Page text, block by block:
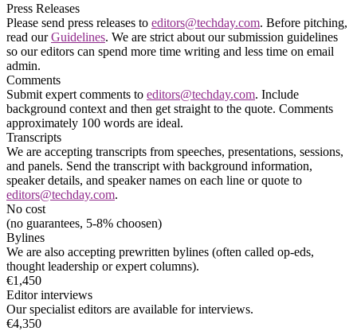
Press Releases
Please send press releases to editors@techday.com. Before pitching,
read ourGuidelines. We are strict about our submission guidelines
so our editors can spend more time writing and less time on email
admin.
Comments
Submit expert comments to editors@techday.com. Include
background context and then get straight to the quote. Comments
approximately 100 words are ideal.
Transcripts
We are accepting transcripts from speeches, presentations, sessions,
and panels. Send the transcript with background information,
speaker details, and speaker names on each line or quote to
editors@techday.com.
No cost
(no guarantees, 5-8% choosen)
Bylines
We are also accepting prewritten bylines (often called op-eds,
thought leadership or expert columns).
€1,450
Editor interviews
Our specialist editors are available for interviews.
€4,350